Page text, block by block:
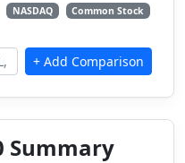
NASDAQ Common Stock
Summary